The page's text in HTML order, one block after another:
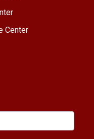
Center